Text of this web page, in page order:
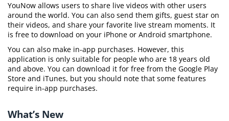
YouNow allows users to share live videos with other users
around the world. You can also send them gifts, guest star on
their videos, and share your favorite live stream moments. It
is free to download on your iPhone or Android smartphone.
You can also make in-app purchases. However, this
application is only suitable for people who are 18 years old
and above. You can download it for free from the Google Play
Store and iTunes, but you should note that some features
require in-app purchases.
What’s New